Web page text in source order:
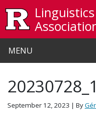
MENU
September 12, 2023 | By